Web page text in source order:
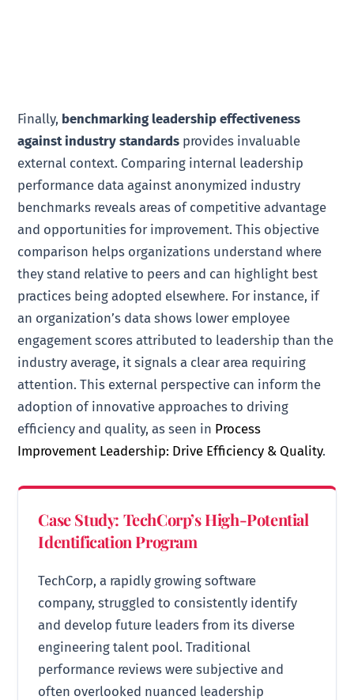
Finally, benchmarking leadership effectiveness
against industry standards provides invaluable
external context. Comparing internal leadership
performance data against anonymized industry
benchmarks reveals areas of competitive advantage
and opportunities for improvement. This objective
comparison helps organizations understand where
they stand relative to peers and can highlight best
practices being adopted elsewhere. For instance, if
an organization’s data shows lower employee
engagement scores attributed to leadership than the
industry average, it signals a clear area requiring
attention. This external perspective can inform the
adoption of innovative approaches to driving
efficiency and quality, as seen in Process
Improvement Leadership: Drive Efficiency & Quality.
Case Study: TechCorp’s High-Potential
Identification Program
TechCorp, a rapidly growing software
company, struggled to consistently identify
and develop future leaders from its diverse
engineering talent pool. Traditional
performance reviews were subjective and
often overlooked nuanced leadership